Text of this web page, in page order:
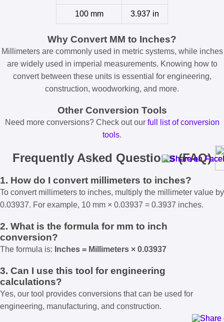
100 mm 3.937 in
Why Convert MM to Inches?
Millimeters are commonly used in metric systems, while inches
are widely used in imperial measurements. Knowing how to
convert between these units is essential for engineering,
construction, woodworking, and more.
Other Conversion Tools
Need more conversions? Check out our full list of conversion
tools.
Frequently Asked Questions (FAQ)
1. How do I convert millimeters to inches?
To convert millimeters to inches, multiply the millimeter value by
0.03937. For example, 10 mm × 0.03937 = 0.3937 inches.
2. What is the formula for mm to inch
conversion?
The formula is: Inches = Millimeters × 0.03937
3. Can I use this tool for engineering
calculations?
Yes, our tool provides conversions that can be used for
engineering, manufacturing, and construction.